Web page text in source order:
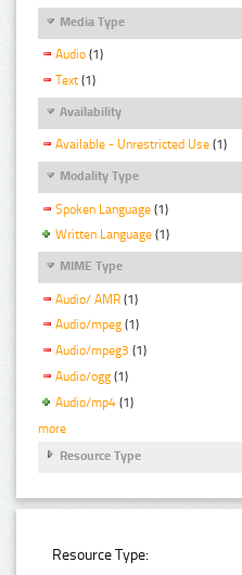
Media Type
Audio (1)
Text (1)
Availability
Available - Unrestricted Use (1)
Modality Type
Spoken Language (1)
Written Language (1)
MIME Type
Audio/ AMR (1)
Audio/mpeg (1)
Audio/mpeg3 (1)
Audio/ogg (1)
Audio/mp4 (1)
more
Resource Type
Resource Type: